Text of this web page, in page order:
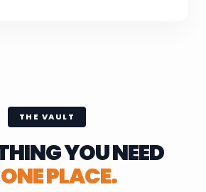
THE VAULT
YOU NEED
PLACE.